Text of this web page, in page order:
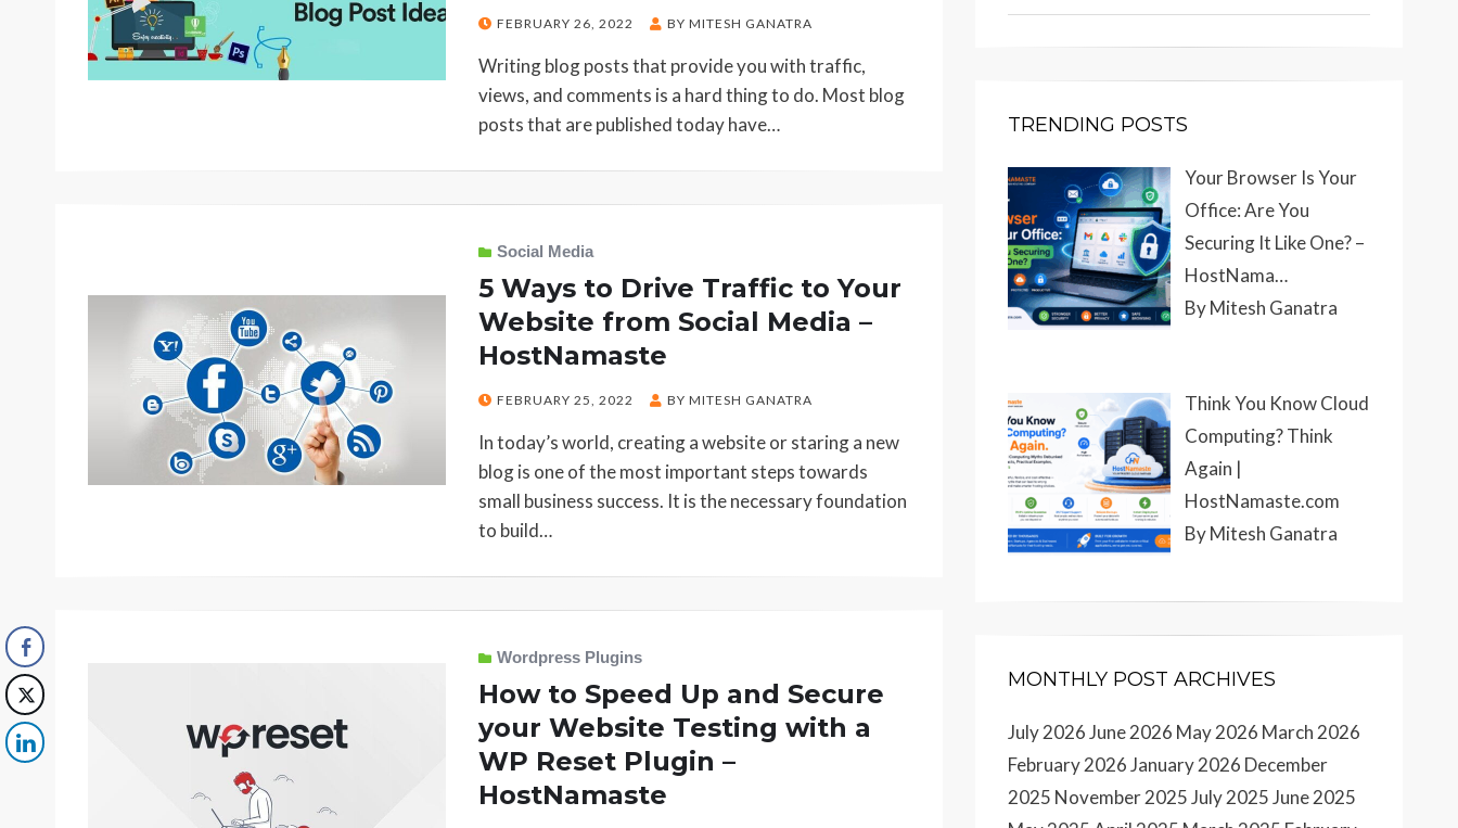
POSTED
FEBRUARY 26, 2022 BY MITESH GANATRA
Writing blog posts that provide you with traffic,
views, and comments is a hard thing to do. Most blog
posts that are published today have…
Social Media
5 Ways to Drive Traffic to Your
Website from Social Media –
HostNamaste
POSTED
FEBRUARY 25, 2022 BY MITESH GANATRA
In today’s world, creating a website or staring a new
blog is one of the most important steps towards
small business success. It is the necessary foundation
to build…
Wordpress Plugins
How to Speed Up and Secure
your Website Testing with a
WP Reset Plugin –
HostNamaste
TRENDING POSTS
Your Browser Is Your
Office: Are You
Securing It Like One? –
HostNama…
By Mitesh Ganatra
Think You Know Cloud
Computing? Think
Again |
HostNamaste.com
By Mitesh Ganatra
MONTHLY POST ARCHIVES
July 2026June 2026 May 2026 March 2026
February 2026January 2026 December
2025 November 2025July 2025June 2025